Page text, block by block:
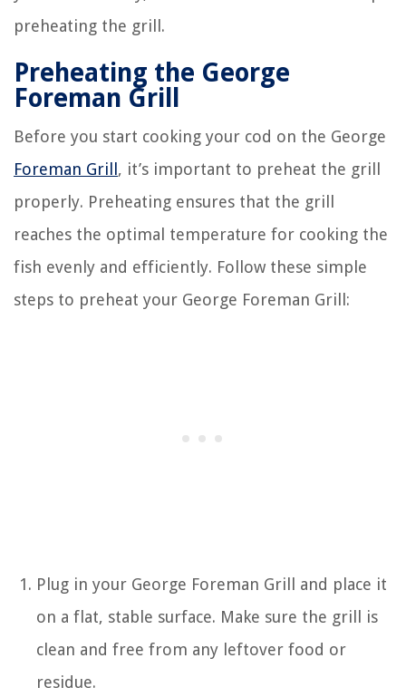
preheating the grill.
Preheating the George
Foreman Grill
Before you start cooking your cod on the George
Foreman Grill, it’s important to preheat the grill
properly. Preheating ensures that the grill
reaches the optimal temperature for cooking the
fish evenly and efficiently. Follow these simple
steps to preheat your George Foreman Grill:
Plug in your George Foreman Grill and place it
on a flat, stable surface. Make sure the grill is
clean and free from any leftover food or
residue.